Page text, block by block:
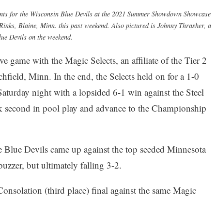
for the Wisconsin Blue Devils at the 2021 Summer Showdown Showcase
Blaine, Minn. this past weekend. Also pictured is Johnny Thrasher, a
Devils on the weekend.
game with the Magic Selects, an affiliate of the Tier 2
Minn. In the end, the Selects held on for a 1-0
night with a lopsided 6-1 win against the Steel
in pool play and advance to the Championship
Devils came up against the top seeded Minnesota
but ultimately falling 3-2.
(third place) final against the same Magic